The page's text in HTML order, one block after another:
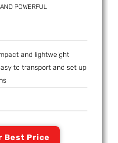
POWERFUL
and lightweight
to transport and set up
Best Price